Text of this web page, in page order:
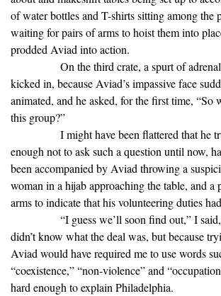
of water bottles and T-shirts sitting among the
waiting for pairs of arms to hoist them into
prodded Aviad into action.
On the third crate, a spurt of
kicked in, because Aviad’s impassive face
animated, and he asked, for the first time, “So
this group?”
I might have been flattered that he
enough not to ask such a question until now,
been accompanied by Aviad throwing a
woman in a hijab approaching the table, and a
arms to indicate that his volunteering duties
“I guess we’ll soon find out,” I said,
didn’t know what the deal was, but because
Aviad would have required me to use words
“coexistence,” “non-violence” and
hard enough to explain Philadelphia.